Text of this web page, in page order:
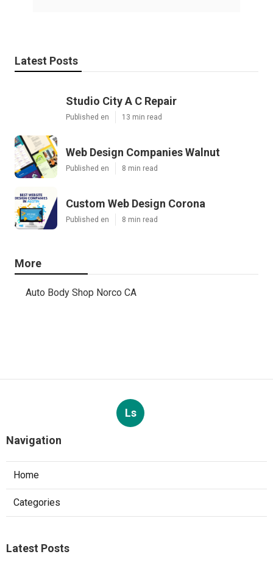
Latest Posts
Studio City A C Repair
Published en 13 min read
Web Design Companies Walnut
Published en 8 min read
Custom Web Design Corona
Published en 8 min read
More
Auto Body Shop Norco CA
Ls
Navigation
Home
Categories
Latest Posts